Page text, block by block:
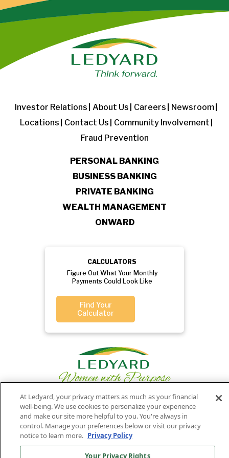
Investor Relations About Us Careers
Newsroom
Locations
Contact Us
Community Involvement
Fraud Prevention
PERSONAL BANKING
BUSINESS BANKING
PRIVATE BANKING
WEALTH MANAGEMENT
ONWARD
CALCULATORS
Figure Out What Your Monthly
Payments Could Look Like
Find Your
Calculator
Your
Privacy
Routing
Number:
011701987
Member
FDIC
Ledyard
NMLS#407525
At Ledyard, your privacy matters as much as your financial
well-being. We use cookies to personalize your experience
and make our site more helpful to you. You're always in
control. Manage your preferences below or visit our privacy
notice to learn more. Privacy Policy
Your Privacy Rights